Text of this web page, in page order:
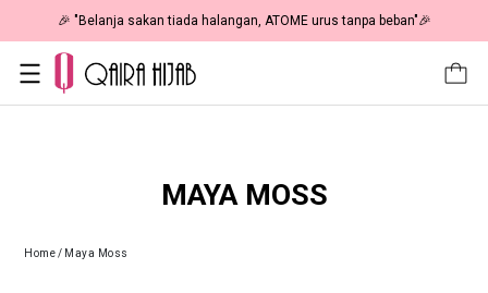
🎉 "Belanja sakan tiada halangan, ATOME urus tanpa beban"🎉
MAYA MOSS
Home/ Maya Moss